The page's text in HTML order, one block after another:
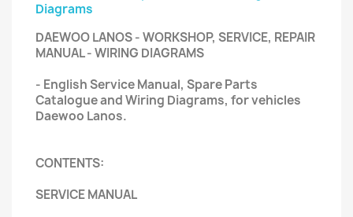
Diagrams
DAEWOO LANOS - WORKSHOP, SERVICE, REPAIR
MANUAL - WIRING DIAGRAMS
- English Service Manual, Spare Parts
Catalogue and Wiring Diagrams, for vehicles
Daewoo Lanos.
CONTENTS:
SERVICE MANUAL